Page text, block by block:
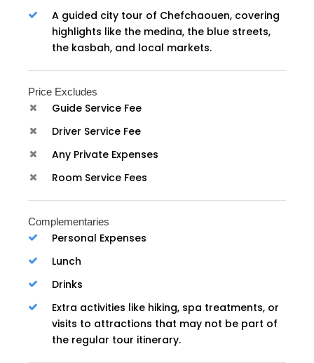
A guided city tour of Chefchaouen, covering
highlights like the medina, the blue streets,
the kasbah, and local markets.
Price Excludes
Guide Service Fee
Driver Service Fee
Any Private Expenses
Room Service Fees
Complementaries
Personal Expenses
Lunch
Drinks
Extra activities like hiking, spa treatments, or
visits to attractions that may not be part of
the regular tour itinerary.